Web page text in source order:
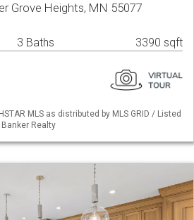
Grove Heights, MN 55077
3 Baths 3390 sqft
MLS as distributed by MLS GRID / Listed
Banker Realty